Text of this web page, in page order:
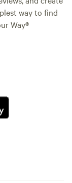
way to find
Way®